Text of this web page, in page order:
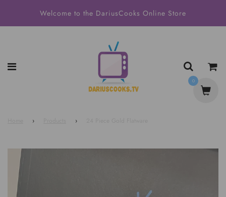
Welcome to the DariusCooks Online Store
› ›
0